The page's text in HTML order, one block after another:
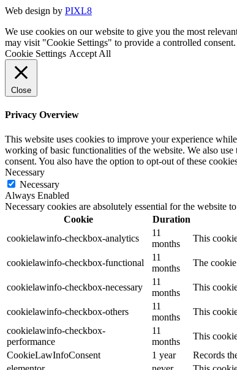
Web design by PIXL8
We use cookies on our website to give you the most
may visit "Cookie Settings" to provide a controlled consent.
Cookie Settings Accept All
Close
Privacy Overview
This website uses cookies to improve your experience
working of basic functionalities of the website. We also
consent. You also have the option to opt-out of these
Necessary
Necessary
Always Enabled
Necessary cookies are absolutely essential for the website
Cookie
Duration
cookielawinfo-checkbox-analytics
11
months
This
cookielawinfo-checkbox-functional
11
months
The
cookielawinfo-checkbox-necessary
11
months
This
cookielawinfo-checkbox-others
11
months
This
cookielawinfo-checkbox-
performance
11
months
This
CookieLawInfoConsent
1 year
Records